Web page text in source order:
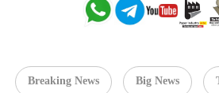
Breaking News Big News